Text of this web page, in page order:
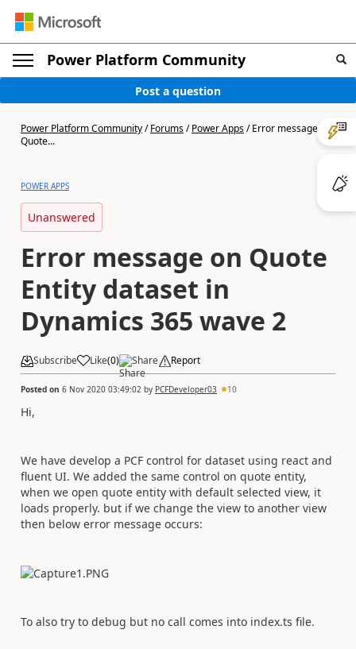
Power Platform Community
Post a question
Power Platform Community/Forums/Power Apps/Error message on
Quote...
POWER APPS
Unanswered
Error message on Quote
Entity dataset in
Dynamics 365 wave 2
Subscribe Like(0) Share Report
Posted on 6 Nov 2020 03:49:02 by PCFDeveloper03 10
Hi,
We have develop a PCF control for dataset using react and
fluent UI. We added the same control on quote entity,
when we open quote entity with default selected view, it
loads properly. but if we change the view to another view
then below error message occurs:
To also try to debug but no call comes into index.ts file.